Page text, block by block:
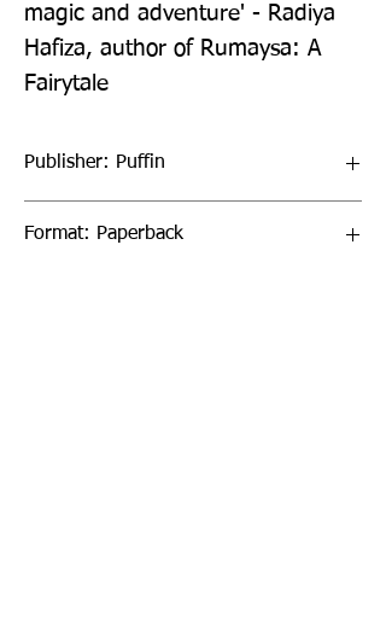
magic and adventure' - Radiya
Hafiza, author of Rumaysa: A
Fairytale
Publisher: Puffin
Format: Paperback